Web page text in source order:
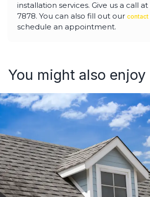
installation services. Give us a call
7878. You can also fill out our contact
schedule an appointment.
You might also enjoy